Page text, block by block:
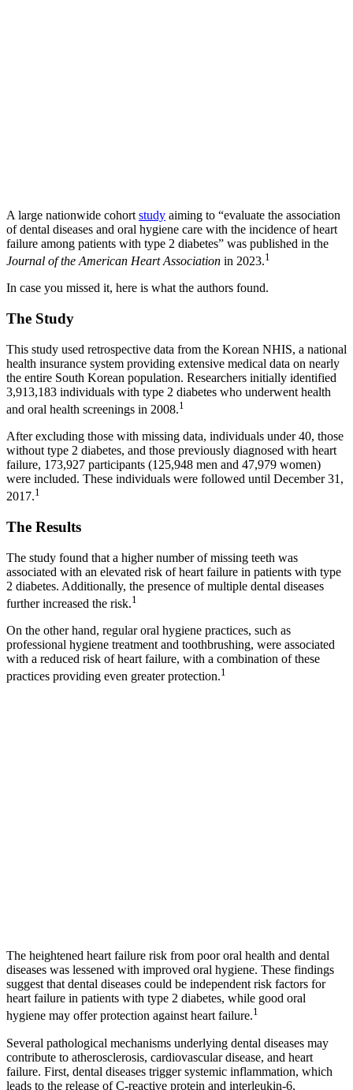
A large nationwide cohort study aiming to “evaluate the association
of dental diseases and oral hygiene care with the incidence of heart
failure among patients with type 2 diabetes” was published in the
Journal of the American Heart Association in 2023.1
In case you missed it, here is what the authors found.
The Study
This study used retrospective data from the Korean NHIS, a national
health insurance system providing extensive medical data on nearly
the entire South Korean population. Researchers initially identified
3,913,183 individuals with type 2 diabetes who underwent health
and oral health screenings in 2008.1
After excluding those with missing data, individuals under 40, those
without type 2 diabetes, and those previously diagnosed with heart
failure, 173,927 participants (125,948 men and 47,979 women)
were included. These individuals were followed until December 31,
2017.1
The Results
The study found that a higher number of missing teeth was
associated with an elevated risk of heart failure in patients with type
2 diabetes. Additionally, the presence of multiple dental diseases
further increased the risk.1
On the other hand, regular oral hygiene practices, such as
professional hygiene treatment and toothbrushing, were associated
with a reduced risk of heart failure, with a combination of these
practices providing even greater protection.1
The heightened heart failure risk from poor oral health and dental
diseases was lessened with improved oral hygiene. These findings
suggest that dental diseases could be independent risk factors for
heart failure in patients with type 2 diabetes, while good oral
hygiene may offer protection against heart failure.1
Several pathological mechanisms underlying dental diseases may
contribute to atherosclerosis, cardiovascular disease, and heart
failure. First, dental diseases trigger systemic inflammation, which
leads to the release of C-reactive protein and interleukin-6,